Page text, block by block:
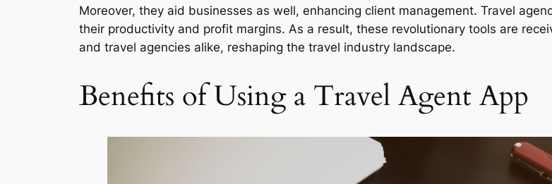
Moreover, they aid businesses as well, enhancing client management. Travel
their productivity and profit margins. As a result, these revolutionary tools are
and travel agencies alike, reshaping the travel industry landscape.
Benefits of Using a Travel Agent App